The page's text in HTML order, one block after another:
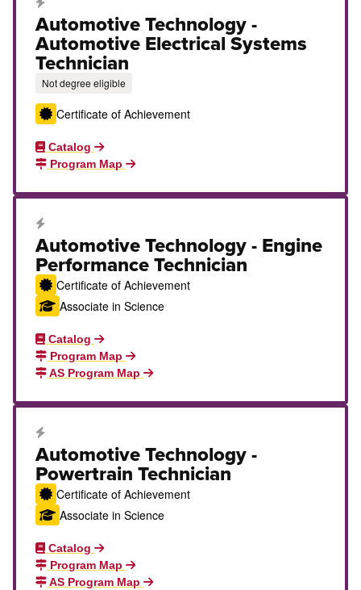
Career Education Certificate
Automotive Technology -
Automotive Electrical Systems
Technician
Not degree eligible
Certificate of Achievement
Catalog
Program Map
Career Education Certificate
Automotive Technology - Engine
Performance Technician
Certificate of Achievement
Associate in Science
Catalog
Program Map
AS Program Map
Career Education Certificate
Automotive Technology -
Powertrain Technician
Certificate of Achievement
Associate in Science
Catalog
Program Map
AS Program Map